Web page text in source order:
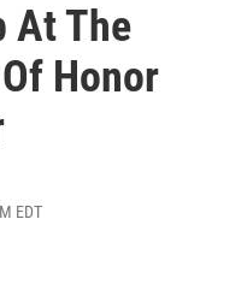
At The
Honor
EDT